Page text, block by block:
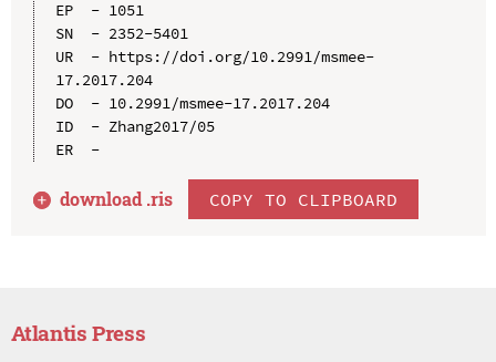
EP  - 1051
SN  - 2352-5401
UR  - https://doi.org/10.2991/msmee-
17.2017.204
DO  - 10.2991/msmee-17.2017.204
ID  - Zhang2017/05
ER  -
download .ris COPY TO CLIPBOARD
Atlantis Press